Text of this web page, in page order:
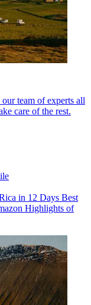
team of experts all
care of the rest.
in 12 Days Best
Highlights of